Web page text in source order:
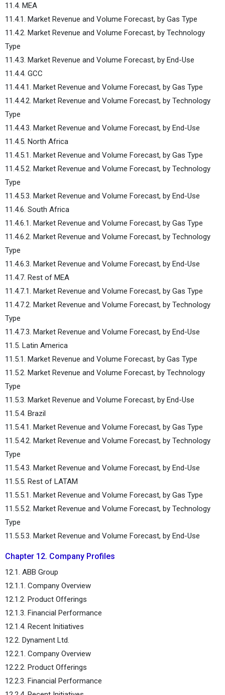
11.4. MEA
11.4.1. Market Revenue and Volume Forecast, by Gas Type
11.4.2. Market Revenue and Volume Forecast, by Technology
Type
11.4.3. Market Revenue and Volume Forecast, by End-Use
11.4.4. GCC
11.4.4.1. Market Revenue and Volume Forecast, by Gas Type
11.4.4.2. Market Revenue and Volume Forecast, by Technology
Type
11.4.4.3. Market Revenue and Volume Forecast, by End-Use
11.4.5. North Africa
11.4.5.1. Market Revenue and Volume Forecast, by Gas Type
11.4.5.2. Market Revenue and Volume Forecast, by Technology
Type
11.4.5.3. Market Revenue and Volume Forecast, by End-Use
11.4.6. South Africa
11.4.6.1. Market Revenue and Volume Forecast, by Gas Type
11.4.6.2. Market Revenue and Volume Forecast, by Technology
Type
11.4.6.3. Market Revenue and Volume Forecast, by End-Use
11.4.7. Rest of MEA
11.4.7.1. Market Revenue and Volume Forecast, by Gas Type
11.4.7.2. Market Revenue and Volume Forecast, by Technology
Type
11.4.7.3. Market Revenue and Volume Forecast, by End-Use
11.5. Latin America
11.5.1. Market Revenue and Volume Forecast, by Gas Type
11.5.2. Market Revenue and Volume Forecast, by Technology
Type
11.5.3. Market Revenue and Volume Forecast, by End-Use
11.5.4. Brazil
11.5.4.1. Market Revenue and Volume Forecast, by Gas Type
11.5.4.2. Market Revenue and Volume Forecast, by Technology
Type
11.5.4.3. Market Revenue and Volume Forecast, by End-Use
11.5.5. Rest of LATAM
11.5.5.1. Market Revenue and Volume Forecast, by Gas Type
11.5.5.2. Market Revenue and Volume Forecast, by Technology
Type
11.5.5.3. Market Revenue and Volume Forecast, by End-Use
Chapter 12. Company Profiles
12.1. ABB Group
12.1.1. Company Overview
12.1.2. Product Offerings
12.1.3. Financial Performance
12.1.4. Recent Initiatives
12.2. Dynament Ltd.
12.2.1. Company Overview
12.2.2. Product Offerings
12.2.3. Financial Performance